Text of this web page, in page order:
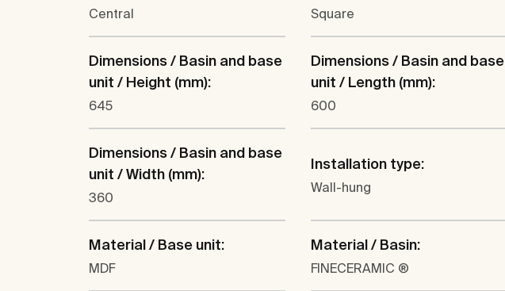
Central Square
Dimensions / Basin and base
unit / Height (mm):
645
Dimensions / Basin and base
unit / Length (mm):
600
Dimensions / Basin and base
unit / Width (mm):
360
Installation type:
Wall-hung
Material / Base unit:
MDF
Material / Basin:
FINECERAMIC ®